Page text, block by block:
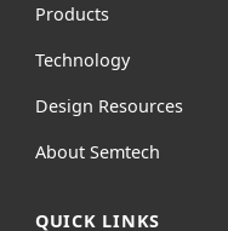
Products
Technology
Design Resources
About Semtech
QUICK LINKS